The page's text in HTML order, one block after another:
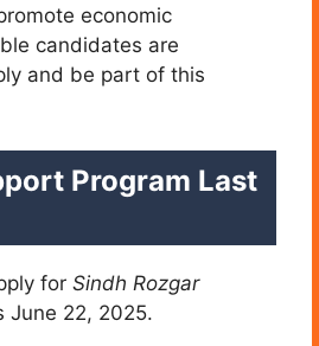
economic
candidates are
and be part of this
Program Last
for Sindh Rozgar
June 22, 2025.